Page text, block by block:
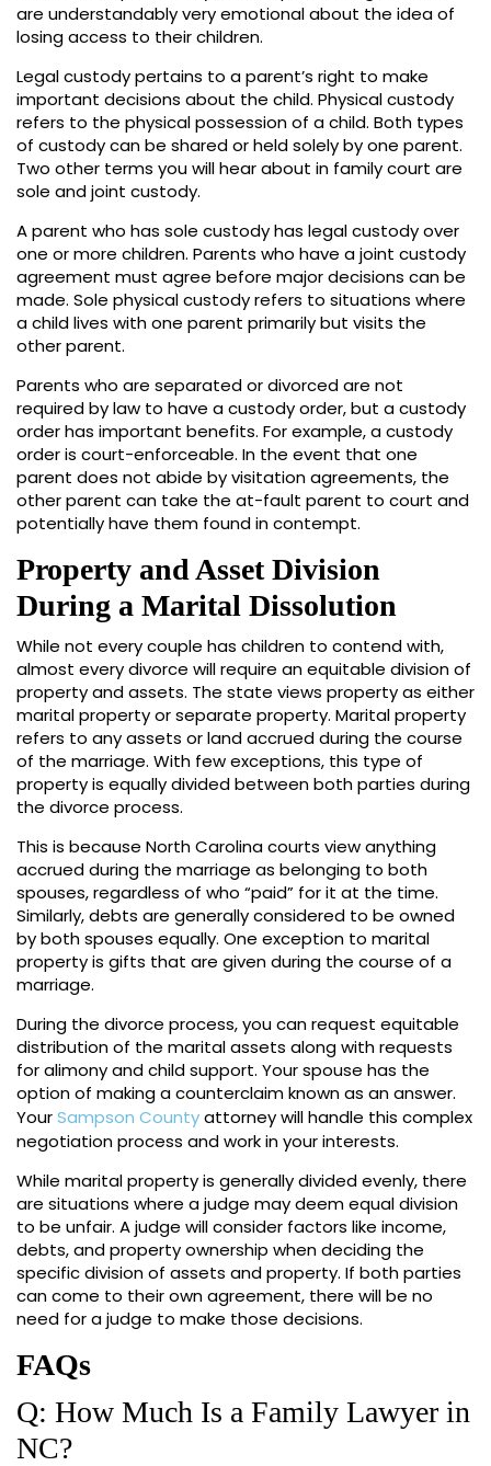
are understandably very emotional about the idea of
losing access to their children.
Legal custody pertains to a parent’s right to make
important decisions about the child. Physical custody
refers to the physical possession of a child. Both types
of custody can be shared or held solely by one parent.
Two other terms you will hear about in family court are
sole and joint custody.
A parent who has sole custody has legal custody over
one or more children. Parents who have a joint custody
agreement must agree before major decisions can be
made. Sole physical custody refers to situations where
a child lives with one parent primarily but visits the
other parent.
Parents who are separated or divorced are not
required by law to have a custody order, but a custody
order has important benefits. For example, a custody
order is court-enforceable. In the event that one
parent does not abide by visitation agreements, the
other parent can take the at-fault parent to court and
potentially have them found in contempt.
Property and Asset Division
During a Marital Dissolution
While not every couple has children to contend with,
almost every divorce will require an equitable division of
property and assets. The state views property as either
marital property or separate property. Marital property
refers to any assets or land accrued during the course
of the marriage. With few exceptions, this type of
property is equally divided between both parties during
the divorce process.
This is because North Carolina courts view anything
accrued during the marriage as belonging to both
spouses, regardless of who “paid” for it at the time.
Similarly, debts are generally considered to be owned
by both spouses equally. One exception to marital
property is gifts that are given during the course of a
marriage.
During the divorce process, you can request equitable
distribution of the marital assets along with requests
for alimony and child support. Your spouse has the
option of making a counterclaim known as an answer.
YourSampson Countyattorney will handle this complex
negotiation process and work in your interests.
While marital property is generally divided evenly, there
are situations where a judge may deem equal division
to be unfair. A judge will consider factors like income,
debts, and property ownership when deciding the
specific division of assets and property. If both parties
can come to their own agreement, there will be no
need for a judge to make those decisions.
FAQs
Q: How Much Is a Family Lawyer in
NC?